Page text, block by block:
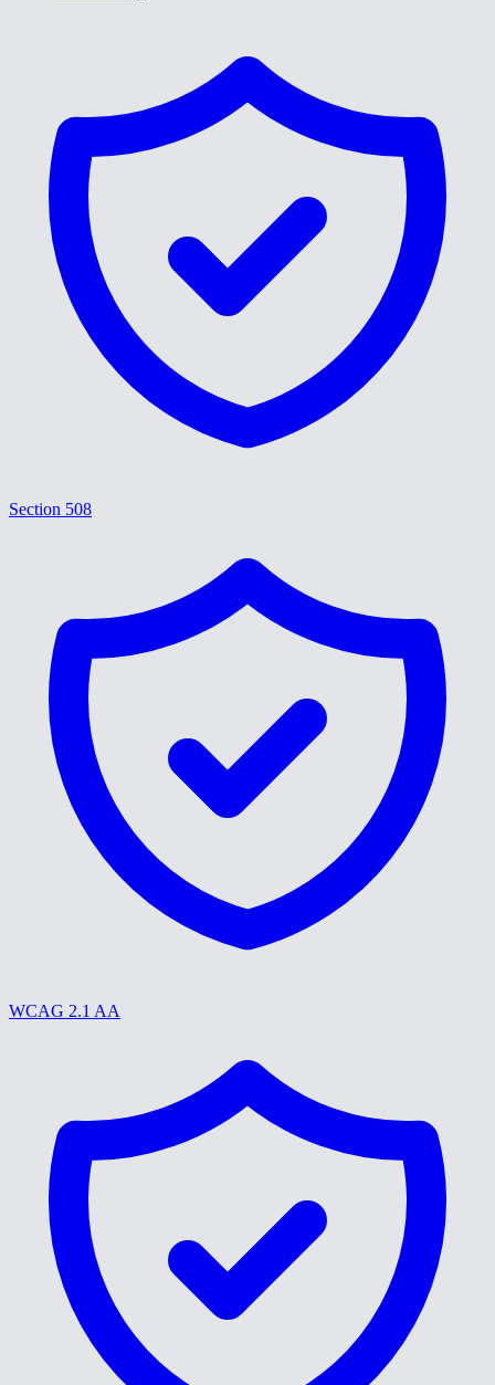
Section 508
WCAG 2.1 AA